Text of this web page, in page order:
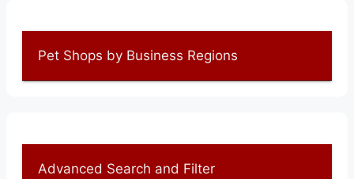
Pet Shops by Business Regions
Advanced Search and Filter